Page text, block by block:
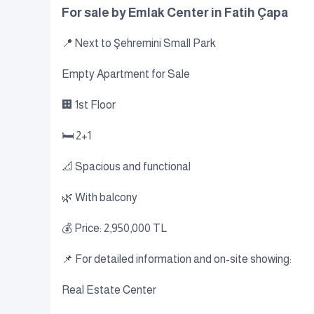
For sale by Emlak Center in Fatih Çapa
📍 Next to Şehremini Small Park
Empty Apartment for Sale
🏢 1st Floor
🛏 2+1
📐 Spacious and functional
🌿 With balcony
💰 Price: 2,950,000 TL
📌 For detailed information and on-site showing:
Real Estate Center